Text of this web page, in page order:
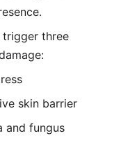
trigger three
skin barrier
and fungus